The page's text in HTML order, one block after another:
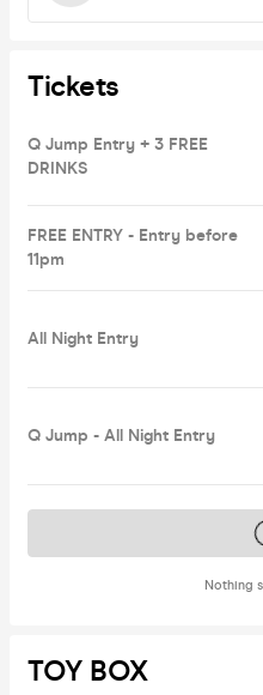
Tickets
Q Jump Entry + 3 FREE
DRINKS
FREE ENTRY - Entry before
11pm
All Night Entry
Q Jump - All Night Entry
Nothing
Tickets
TOY BOX